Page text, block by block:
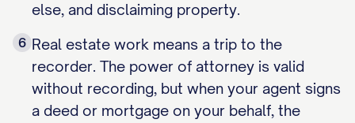
else, and disclaiming property.
6 Real estate work means a trip to the
recorder. The power of attorney is valid
without recording, but when your agent signs
a deed or mortgage on your behalf, the